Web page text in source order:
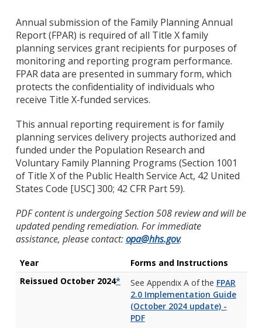
Annual submission of the Family Planning Annual
Report (FPAR) is required of all Title X family
planning services grant recipients for purposes of
monitoring and reporting program performance.
FPAR data are presented in summary form, which
protects the confidentiality of individuals who
receive Title X-funded services.
This annual reporting requirement is for family
planning services delivery projects authorized and
funded under the Population Research and
Voluntary Family Planning Programs (Section 1001
of Title X of the Public Health Service Act, 42 United
States Code [USC] 300; 42 CFR Part 59).
PDF content is undergoing Section 508 review and will be
updated pending remediation. For immediate
assistance, please contact:opa@hhs.gov.
Year
Forms and Instructions
Reissued October 2024* See Appendix A of the FPAR
2.0 Implementation Guide
(October 2024 update) -
PDF